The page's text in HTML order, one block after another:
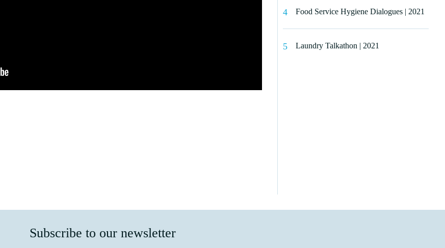
Food Service Hygiene Dialogues | 2021
Laundry Talkathon | 2021
Subscribe to our newsletter